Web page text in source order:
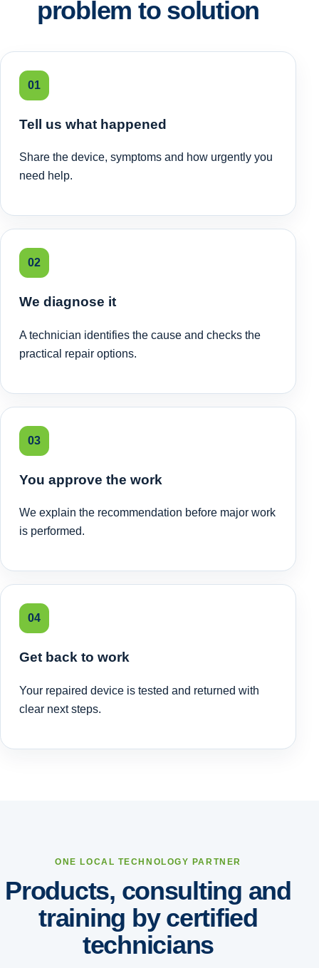
problem to solution
01
Tell us what happened
Share the device, symptoms and how urgently you
need help.
02
We diagnose it
A technician identifies the cause and checks the
practical repair options.
03
You approve the work
We explain the recommendation before major work
is performed.
04
Get back to work
Your repaired device is tested and returned with
clear next steps.
ONE LOCAL TECHNOLOGY PARTNER
Products, consulting and
training by certified
technicians